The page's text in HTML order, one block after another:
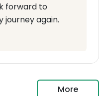
forward to
journey again.
More